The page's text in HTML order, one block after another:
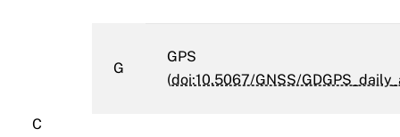
C
G
GPS
(doi:10.5067/GNSS/